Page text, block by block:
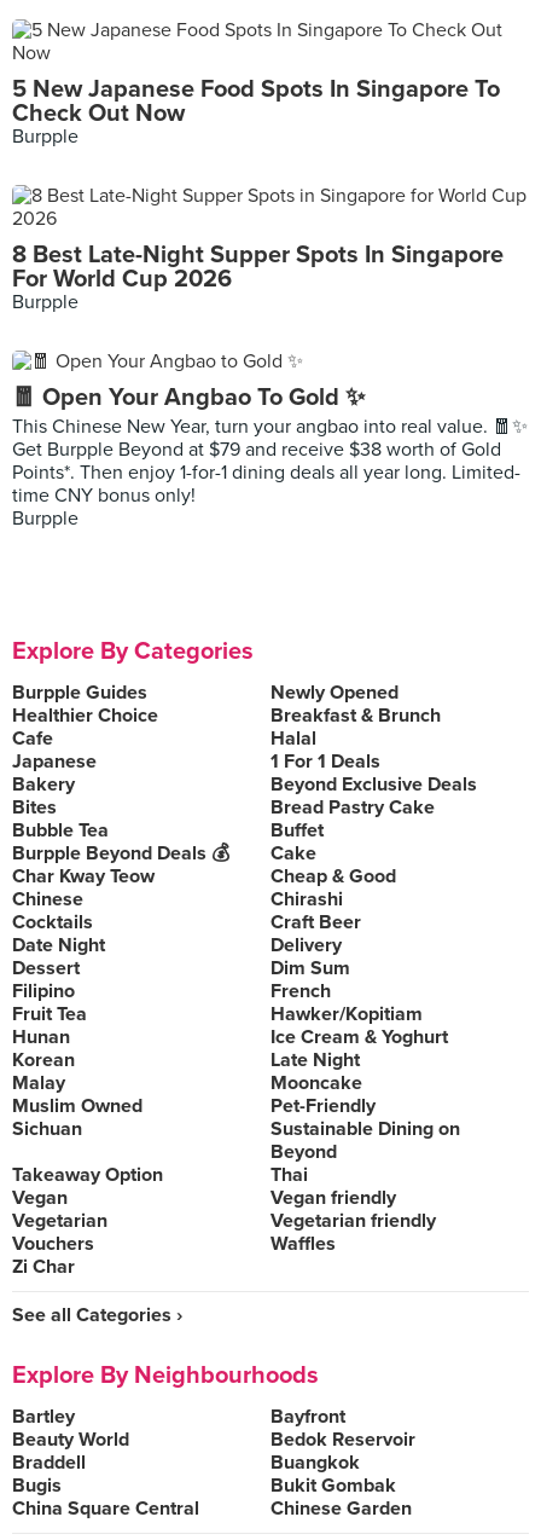
5 New Japanese Food Spots In Singapore To
Check Out Now
Burpple
8 Best Late-Night Supper Spots In Singapore
For World Cup 2026
Burpple
🧧 Open Your Angbao To Gold ✨
This Chinese New Year, turn your angbao into real value. 🧧✨
Get Burpple Beyond at $79 and receive $38 worth of Gold
Points*. Then enjoy 1-for-1 dining deals all year long. Limited-
time CNY bonus only!
Burpple
Explore By Categories
Burpple Guides
Newly Opened
Healthier Choice
Breakfast & Brunch
Cafe
Halal
Japanese
1 For 1 Deals
Bakery
Beyond Exclusive Deals
Bites
Bread Pastry Cake
Bubble Tea
Buffet
Burpple Beyond Deals 💰
Cake
Char Kway Teow
Cheap & Good
Chinese
Chirashi
Cocktails
Craft Beer
Date Night
Delivery
Dessert
Dim Sum
Filipino
French
Fruit Tea
Hawker/Kopitiam
Hunan
Ice Cream & Yoghurt
Korean
Late Night
Malay
Mooncake
Muslim Owned
Pet-Friendly
Sichuan
Sustainable Dining on
Beyond
Takeaway Option
Thai
Vegan
Vegan friendly
Vegetarian
Vegetarian friendly
Vouchers
Waffles
Zi Char
See all Categories ›
Explore By Neighbourhoods
Bartley
Bayfront
Beauty World
Bedok Reservoir
Braddell
Buangkok
Bugis
Bukit Gombak
China Square Central
Chinese Garden